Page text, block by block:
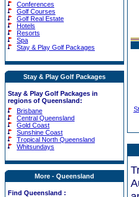
Conferences
Golf Courses
Golf Real Estate
Hotels
Resorts
Spa
Stay & Play Golf Packages
Stay & Play Golf Packages
Stay & Play Golf Packages in
regions of Queensland:
Brisbane
Central Queensland
Gold Coast
Sunshine Coast
Tropical North Queensland
Whitsundays
More - Queensland
Find Queensland :